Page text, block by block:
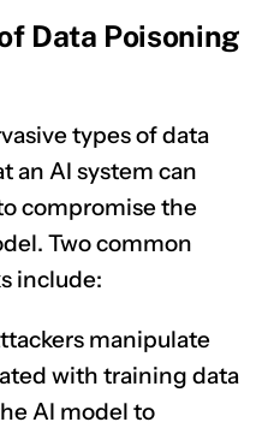
Data Poisoning
types of data
an AI system can
compromise the
Two common
include:
manipulate
with training data
AI model to